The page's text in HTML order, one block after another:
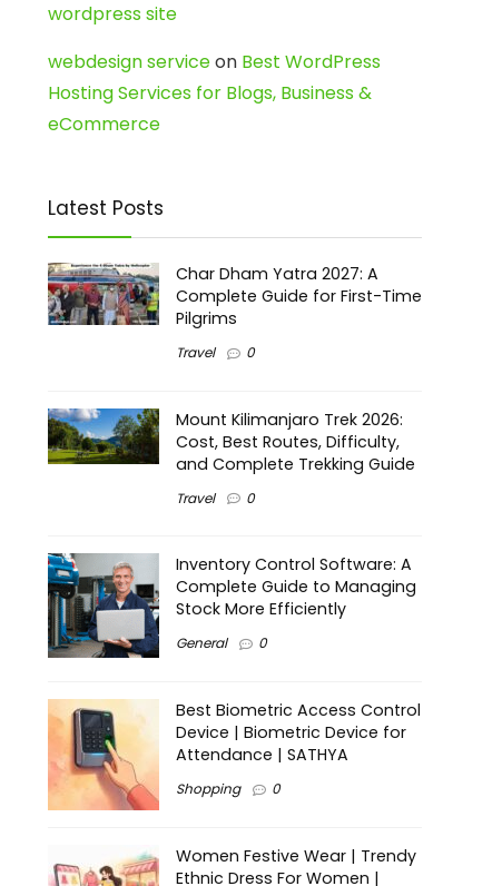
wordpress site
webdesign serviceon Best WordPress
Hosting Services for Blogs, Business &
eCommerce
Latest Posts
Char Dham Yatra 2027: A
Complete Guide for First-Time
Pilgrims
Travel 0
Mount Kilimanjaro Trek 2026:
Cost, Best Routes, Difficulty,
and Complete Trekking Guide
Travel 0
Inventory Control Software: A
Complete Guide to Managing
Stock More Efficiently
General 0
Best Biometric Access Control
Device | Biometric Device for
Attendance | SATHYA
Shopping 0
Women Festive Wear | Trendy
Ethnic Dress For Women |